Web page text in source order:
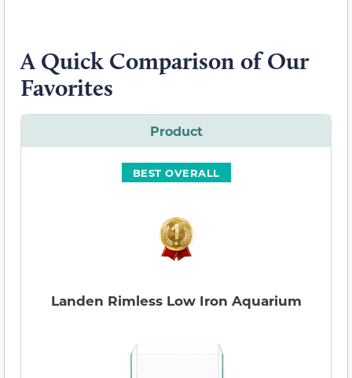
A Quick Comparison of Our
Favorites
Product
BEST OVERALL
Landen Rimless Low Iron Aquarium